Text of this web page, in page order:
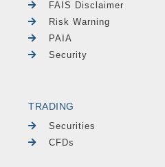
FAIS Disclaimer
Risk Warning
PAIA
Security
TRADING
Securities
CFDs